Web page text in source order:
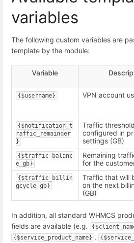
variables
The following custom variables are
template by the module:
Variable
{$username} VPN account
{$notification_t
raffic_remainder
}
Traffic threshold
configured in
settings (GB)
{$traffic_balanc
e_gb}
Remaining
for the
{$traffic_billin
gcycle_gb}
Traffic that will
on the next
(GB)
In addition, all standard WHMCS
fields are available (e.g.
{$service_product_name} ,